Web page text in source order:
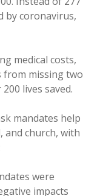
by coronavirus,
medical costs,
missing two
lives saved.
mandates help
and church, with
were
impacts